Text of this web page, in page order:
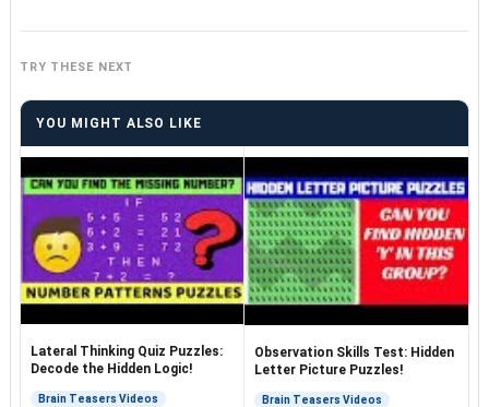
TRY THESE NEXT
YOU MIGHT ALSO LIKE
Lateral Thinking Quiz Puzzles:
Decode the Hidden Logic!
Brain Teasers Videos
Observation Skills Test: Hidden
Letter Picture Puzzles!
Brain Teasers Videos